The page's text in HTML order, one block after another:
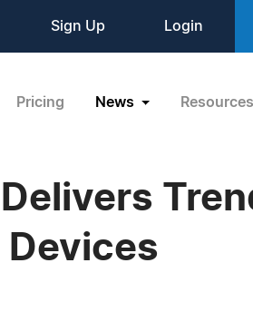
Sign Up Login
Pricing News Resources